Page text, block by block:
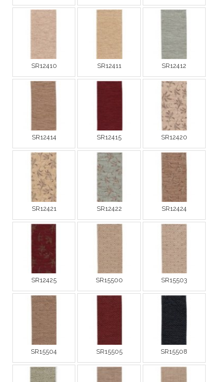
SR12410 SR12411 SR12412
SR12414 SR12415 SR12420
SR12421 SR12422 SR12424
SR12425 SR15500 SR15503
SR15504 SR15505 SR15508